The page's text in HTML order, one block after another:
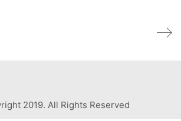
2019. All Rights Reserved